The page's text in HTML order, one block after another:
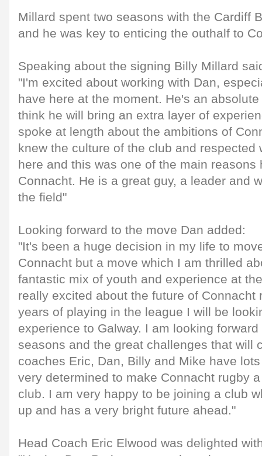
Millard spent two seasons with the Cardiff
and he was key to enticing the outhalf to
Speaking about the signing Billy Millard
"I'm excited about working with Dan,
have here at the moment. He's an
think he will bring an extra layer of
spoke at length about the ambitions of
knew the culture of the club and respected
here and this was one of the main reasons
Connacht. He is a great guy, a leader and
the field"
Looking forward to the move Dan added:
"It's been a huge decision in my life to
Connacht but a move which I am thrilled
fantastic mix of youth and experience at
really excited about the future of Connacht
years of playing in the league I will be
experience to Galway. I am looking
seasons and the great challenges that will
coaches Eric, Dan, Billy and Mike have
very determined to make Connacht rugby
club. I am very happy to be joining a club
up and has a very bright future ahead."
Head Coach Eric Elwood was delighted